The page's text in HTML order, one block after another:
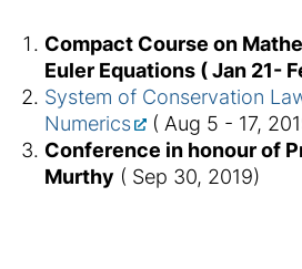
Compact Course on
Euler Equations ( Jan 21-
System of Conservation
Numerics
( Aug 5 - 17,
Conference in honour of
Murthy ( Sep 30, 2019)